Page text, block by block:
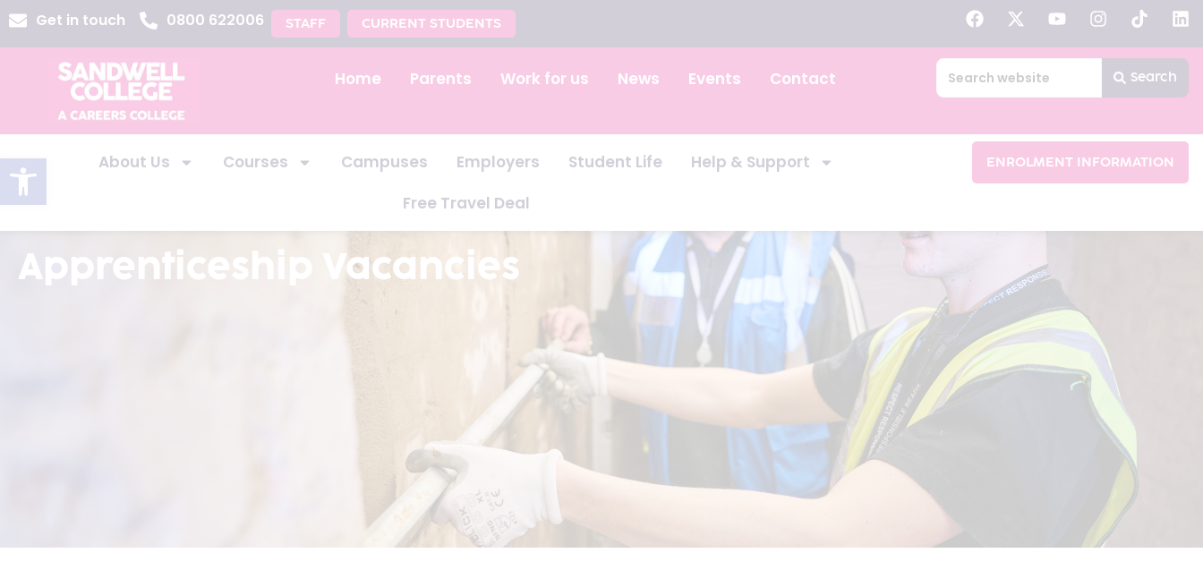
Open toolbar
Get in touch 0800 622006 STAFF CURRENT STUDENTS
Home Parents Work for us News Events Contact Search
About Us Courses Campuses Employers Student Life
Help & Support
Free Travel Deal
ENROLMENT INFORMATION
Apprenticeship Vacancies